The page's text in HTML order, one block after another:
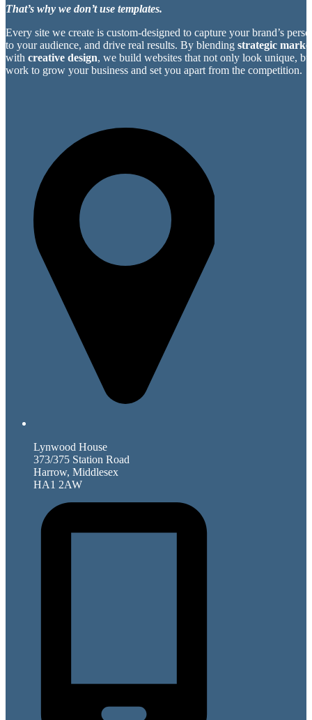
That’s why we don’t use templates.
Every site we create is custom-designed to capture your brand’s
to your audience, and drive real results. By blending strategic
with creative design, we build websites that not only look unique,
work to grow your business and set you apart from the competition.
Lynwood House
373/375 Station Road
Harrow, Middlesex
HA1 2AW